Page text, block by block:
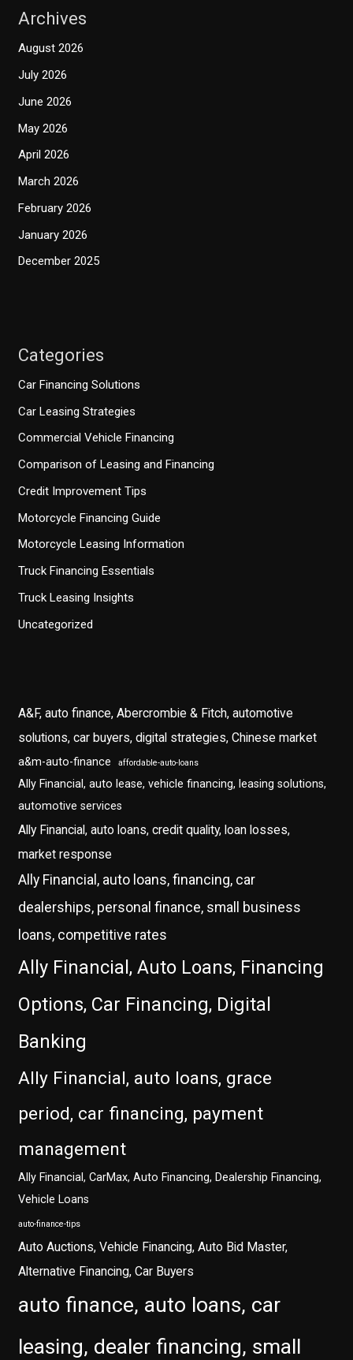
Archives
August 2026
July 2026
June 2026
May 2026
April 2026
March 2026
February 2026
January 2026
December 2025
Categories
Car Financing Solutions
Car Leasing Strategies
Commercial Vehicle Financing
Comparison of Leasing and Financing
Credit Improvement Tips
Motorcycle Financing Guide
Motorcycle Leasing Information
Truck Financing Essentials
Truck Leasing Insights
Uncategorized
A&F, auto finance, Abercrombie & Fitch, automotive
solutions, car buyers, digital strategies, Chinese market
a&m-auto-finance affordable-auto-loans
Ally Financial, auto lease, vehicle financing, leasing solutions,
automotive services
Ally Financial, auto loans, credit quality, loan losses,
market response
Ally Financial, auto loans, financing, car
dealerships, personal finance, small business
loans, competitive rates
Ally Financial, Auto Loans, Financing
Options, Car Financing, Digital
Banking
Ally Financial, auto loans, grace
period, car financing, payment
management
Ally Financial, CarMax, Auto Financing, Dealership Financing,
Vehicle Loans
auto-finance-tips
Auto Auctions, Vehicle Financing, Auto Bid Master,
Alternative Financing, Car Buyers
auto finance, auto loans, car
leasing, dealer financing, small